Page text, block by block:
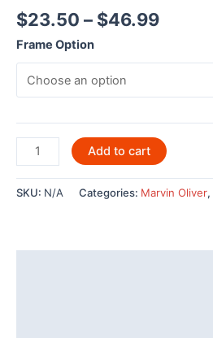
$23.50 – $46.99
Frame Option
Blue
Reflections
by
Marvin
Add to cart
SKU: N/A Categories: Marvin Oliver,